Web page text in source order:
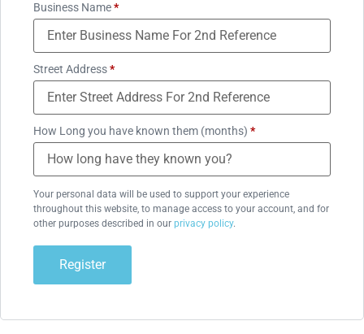
Business Name*
Street Address*
How Long you have known them (months) *
Your personal data will be used to support your experience
throughout this website, to manage access to your account, and for
other purposes described in our privacy policy.
Register